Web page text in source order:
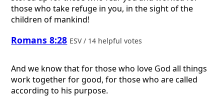
those who take refuge in you, in the sight of the
children of mankind!
Romans 8:28 ESV / 14 helpful votes
And we know that for those who love God all things
work together for good, for those who are called
according to his purpose.